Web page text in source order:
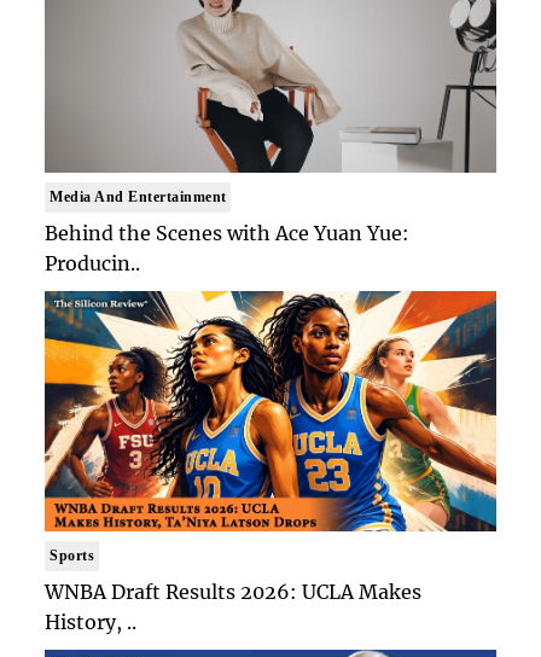
Media And Entertainment
Behind the Scenes with Ace Yuan Yue:
Producin..
Sports
WNBA Draft Results 2026: UCLA Makes
History, ..